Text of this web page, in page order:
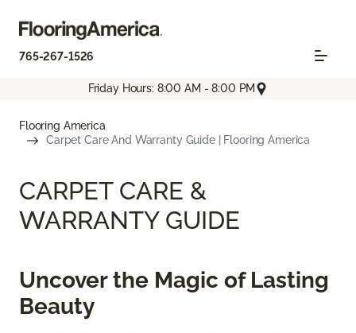
765-267-1526
Friday Hours: 8:00 AM - 8:00 PM
Flooring America
Carpet Care And Warranty Guide | Flooring America
CARPET CARE &
WARRANTY GUIDE
Uncover the Magic of Lasting
Beauty